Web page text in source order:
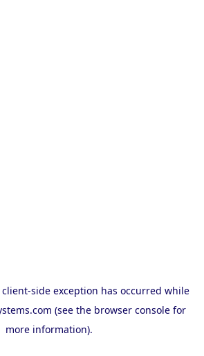
client-side exception has occurred while
(see the browser console for
more information).